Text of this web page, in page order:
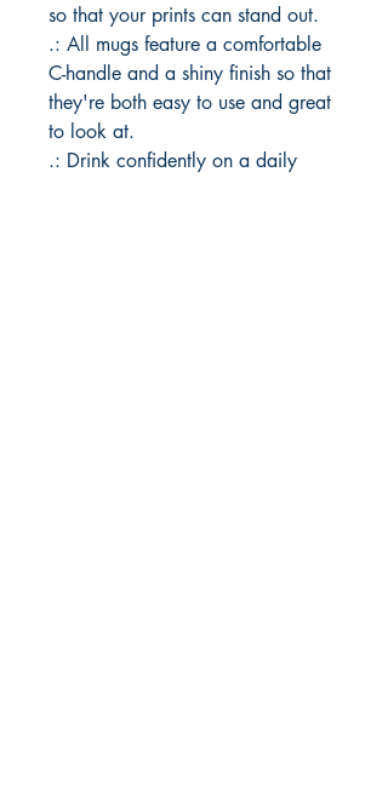
so that your prints can stand out.
.: All mugs feature a comfortable
C-handle and a shiny finish so that
they're both easy to use and great
to look at.
.: Drink confidently on a daily